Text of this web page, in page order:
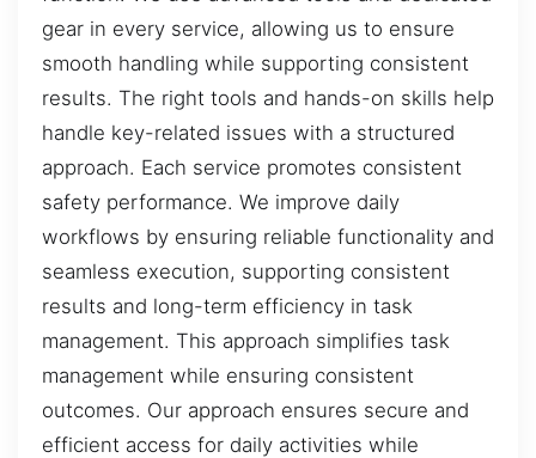
gear in every service, allowing us to ensure
smooth handling while supporting consistent
results. The right tools and hands-on skills help
handle key-related issues with a structured
approach. Each service promotes consistent
safety performance. We improve daily
workflows by ensuring reliable functionality and
seamless execution, supporting consistent
results and long-term efficiency in task
management. This approach simplifies task
management while ensuring consistent
outcomes. Our approach ensures secure and
efficient access for daily activities while